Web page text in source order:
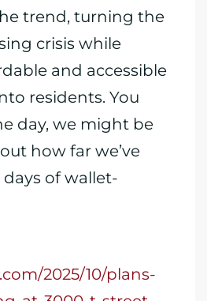
trend, turning the
crisis while
and accessible
residents. You
day, we might be
how far we’ve
of wallet-
2025/10/plans-